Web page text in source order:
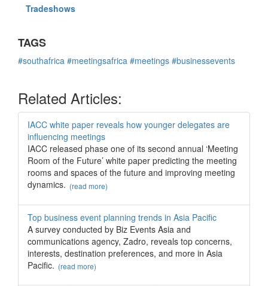
Tradeshows
TAGS
#southafrica #meetingsafrica #meetings #businessevents
Related Articles:
IACC white paper reveals how younger delegates are
influencing meetings
IACC released phase one of its second annual ‘Meeting
Room of the Future’ white paper predicting the meeting
rooms and spaces of the future and improving meeting
dynamics. (read more)
Top business event planning trends in Asia Pacific
A survey conducted by Biz Events Asia and
communications agency, Zadro, reveals top concerns,
interests, destination preferences, and more in Asia
Pacific. (read more)